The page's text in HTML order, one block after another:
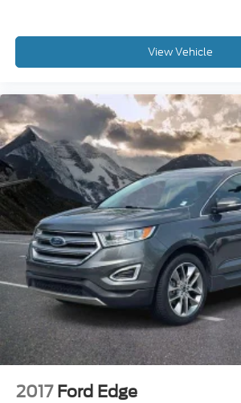
View Vehicle
2017 Ford Edge